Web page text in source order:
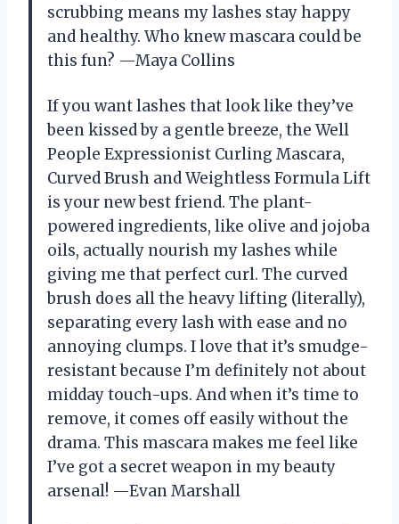
scrubbing means my lashes stay happy
and healthy. Who knew mascara could be
this fun? —Maya Collins
If you want lashes that look like they’ve
been kissed by a gentle breeze, the Well
People Expressionist Curling Mascara,
Curved Brush and Weightless Formula Lift
is your new best friend. The plant-
powered ingredients, like olive and jojoba
oils, actually nourish my lashes while
giving me that perfect curl. The curved
brush does all the heavy lifting (literally),
separating every lash with ease and no
annoying clumps. I love that it’s smudge-
resistant because I’m definitely not about
midday touch-ups. And when it’s time to
remove, it comes off easily without the
drama. This mascara makes me feel like
I’ve got a secret weapon in my beauty
arsenal! —Evan Marshall